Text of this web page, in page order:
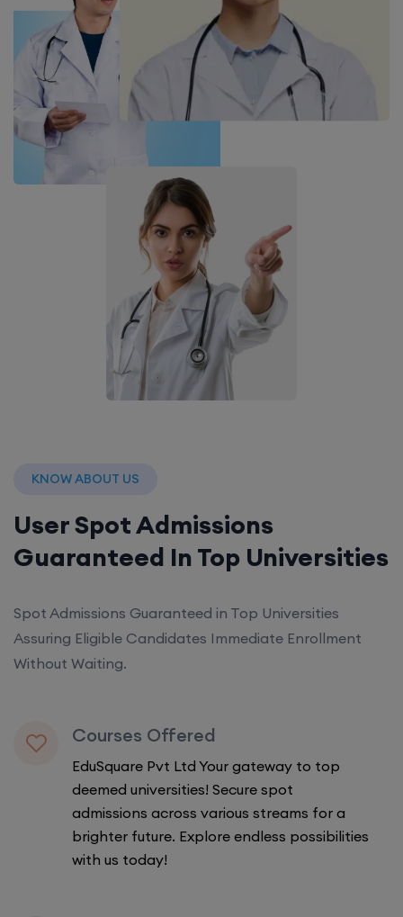
KNOW ABOUT US
User Spot Admissions
Guaranteed In Top Universities
Spot Admissions Guaranteed in Top Universities
Assuring Eligible Candidates Immediate Enrollment
Without Waiting.
Courses Offered
EduSquare Pvt Ltd Your gateway to top
deemed universities! Secure spot
admissions across various streams for a
brighter future. Explore endless possibilities
with us today!